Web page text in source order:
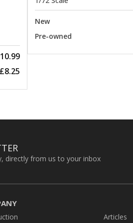
£8.25
New
Pre-owned
directly from us to your inbox
Articles